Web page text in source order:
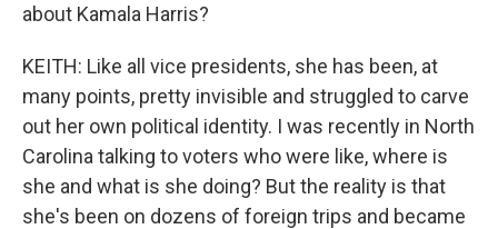
about Kamala Harris?
KEITH: Like all vice presidents, she has been, at
many points, pretty invisible and struggled to carve
out her own political identity. I was recently in North
Carolina talking to voters who were like, where is
she and what is she doing? But the reality is that
she's been on dozens of foreign trips and became